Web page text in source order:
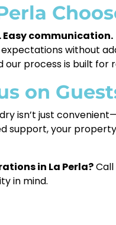
communication.
without
process is built for
on
isn’t just
support, your
in La Perla?
in mind.